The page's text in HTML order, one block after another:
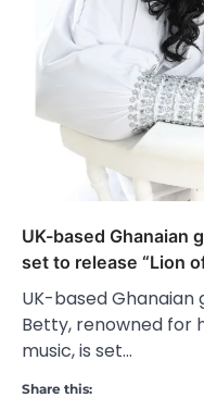
UK-based Ghanaian
set to release “Lion
UK-based Ghanaian
Betty, renowned for
music, is set…
Share this: